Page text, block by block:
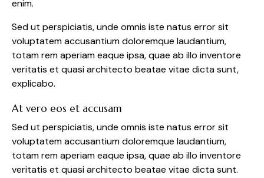
enim.
Sed ut perspiciatis, unde omnis iste natus error sit
voluptatem accusantium doloremque laudantium,
totam rem aperiam eaque ipsa, quae ab illo inventore
veritatis et quasi architecto beatae vitae dicta sunt,
explicabo.
At vero eos et accusam
Sed ut perspiciatis, unde omnis iste natus error sit
voluptatem accusantium doloremque laudantium,
totam rem aperiam eaque ipsa, quae ab illo inventore
veritatis et quasi architecto beatae vitae dicta sunt.